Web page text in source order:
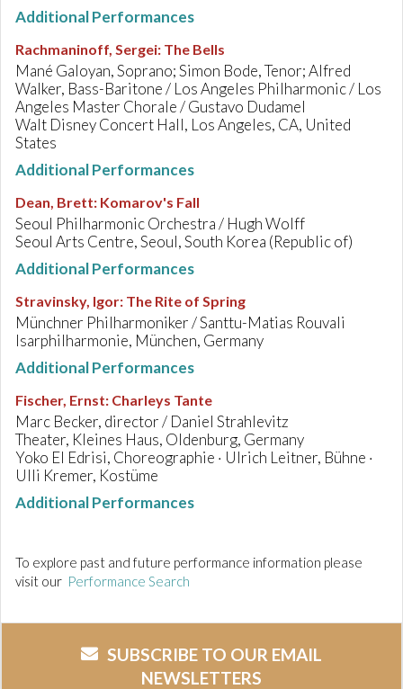
Additional Performances
Rachmaninoff, Sergei: The Bells
Mané Galoyan, Soprano; Simon Bode, Tenor; Alfred
Walker, Bass-Baritone / Los Angeles Philharmonic / Los
Angeles Master Chorale / Gustavo Dudamel
Walt Disney Concert Hall, Los Angeles, CA, United
States
Additional Performances
Dean, Brett: Komarov's Fall
Seoul Philharmonic Orchestra / Hugh Wolff
Seoul Arts Centre, Seoul, South Korea (Republic of)
Additional Performances
Stravinsky, Igor: The Rite of Spring
Münchner Philharmoniker / Santtu-Matias Rouvali
Isarphilharmonie, München, Germany
Additional Performances
Fischer, Ernst: Charleys Tante
Marc Becker, director / Daniel Strahlevitz
Theater, Kleines Haus, Oldenburg, Germany
Yoko El Edrisi, Choreographie · Ulrich Leitner, Bühne ·
Ulli Kremer, Kostüme
Additional Performances
To explore past and future performance information please
visit our Performance Search
SUBSCRIBE TO OUR EMAIL
NEWSLETTERS